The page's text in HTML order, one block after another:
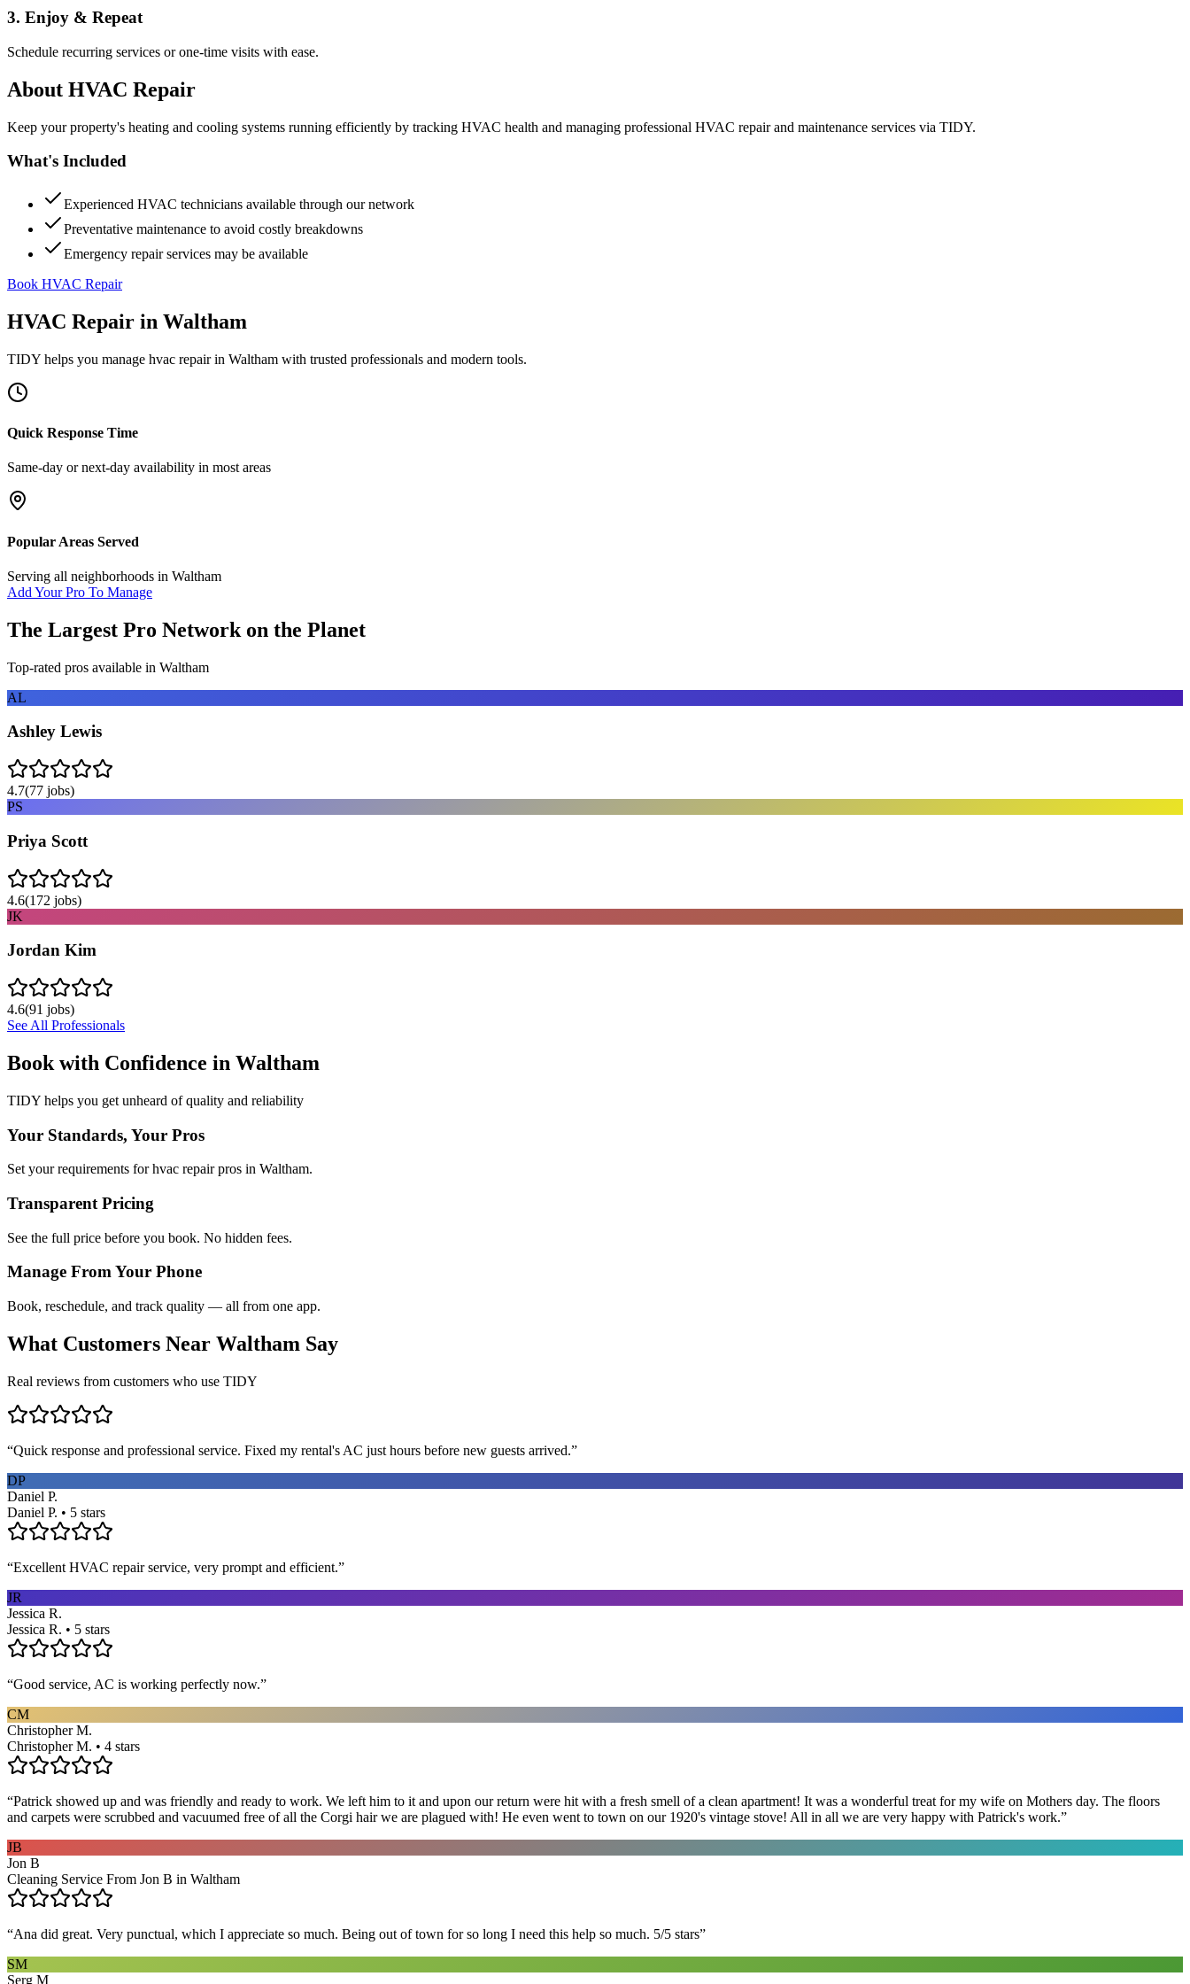
3. Enjoy & Repeat
Schedule recurring services or one-time visits with ease.
About HVAC Repair
Keep your property's heating and cooling systems running efficiently by tracking HVAC health and managing professional HVAC repair and maintenance services via TIDY.
What's Included
Experienced HVAC technicians available through our network
Preventative maintenance to avoid costly breakdowns
Emergency repair services may be available
Book HVAC Repair
HVAC Repair in Waltham
TIDY helps you manage hvac repairin Waltham with trusted professionals and modern tools.
Quick Response Time
Same-day or next-day availability in most areas
Popular Areas Served
Serving all neighborhoods in Waltham
Add Your Pro To Manage
The Largest Pro Network on the Planet
Top-rated pros available in Waltham
AL
Ashley Lewis
4.7(77 jobs)
PS
Priya Scott
4.6(172 jobs)
JK
Jordan Kim
4.6(91 jobs)
See All Professionals
Book with Confidence in Waltham
TIDY helps you get unheard of quality and reliability
Your Standards, Your Pros
Set your requirements for hvac repair pros in Waltham.
Transparent Pricing
See the full price before you book. No hidden fees.
Manage From Your Phone
Book, reschedule, and track quality — all from one app.
What Customers Near Waltham Say
Real reviews from customers who use TIDY
“Quick response and professional service. Fixed my rental's AC just hours before new guests arrived.”
DP
Daniel P.
Daniel P. • 5 stars
“Excellent HVAC repair service, very prompt and efficient.”
JR
Jessica R.
Jessica R. • 5 stars
“Good service, AC is working perfectly now.”
CM
Christopher M.
Christopher M. • 4 stars
“Patrick showed up and was friendly and ready to work. We left him to it and upon our return were hit with a fresh smell of a clean apartment! It was a wonderful treat for my wife on Mothers day. The floors
and carpets were scrubbed and vacuumed free of all the Corgi hair we are plagued with! He even went to town on our 1920's vintage stove! All in all we are very happy with Patrick's work.”
JB
Jon B
Cleaning Service From Jon B in Waltham
“Ana did great. Very punctual, which I appreciate so much. Being out of town for so long I need this help so much. 5/5 stars”
SM
Serg M